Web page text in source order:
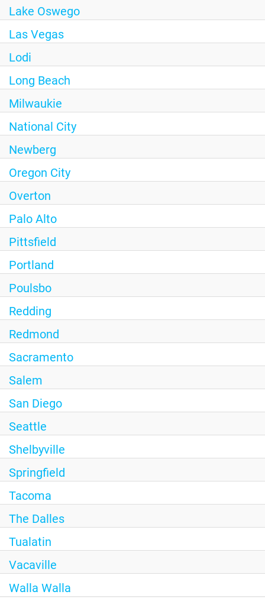
Lake Oswego
Las Vegas
Lodi
Long Beach
Milwaukie
National City
Newberg
Oregon City
Overton
Palo Alto
Pittsfield
Portland
Poulsbo
Redding
Redmond
Sacramento
Salem
San Diego
Seattle
Shelbyville
Springfield
Tacoma
The Dalles
Tualatin
Vacaville
Walla Walla